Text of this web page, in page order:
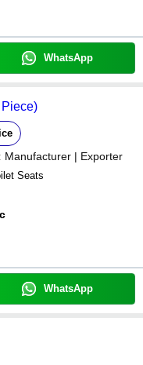
WhatsApp
Manufacturer | Exporter
Seats
WhatsApp